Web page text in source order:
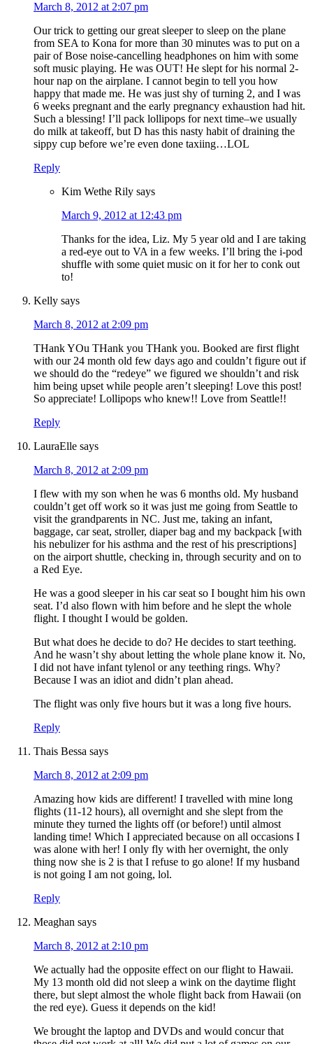
March 8, 2012 at 2:07 pm
Our trick to getting our great sleeper to sleep on the plane
from SEA to Kona for more than 30 minutes was to put on a
pair of Bose noise-cancelling headphones on him with some
soft music playing. He was OUT! He slept for his normal 2-
hour nap on the airplane. I cannot begin to tell you how
happy that made me. He was just shy of turning 2, and I was
6 weeks pregnant and the early pregnancy exhaustion had hit.
Such a blessing! I’ll pack lollipops for next time–we usually
do milk at takeoff, but D has this nasty habit of draining the
sippy cup before we’re even done taxiing…LOL
Reply
Kim Wethe Rily says
March 9, 2012 at 12:43 pm
Thanks for the idea, Liz. My 5 year old and I are taking
a red-eye out to VA in a few weeks. I’ll bring the i-pod
shuffle with some quiet music on it for her to conk out
to!
Kelly says
March 8, 2012 at 2:09 pm
THank YOu THank you THank you. Booked are first flight
with our 24 month old few days ago and couldn’t figure out if
we should do the “redeye” we figured we shouldn’t and risk
him being upset while people aren’t sleeping! Love this post!
So appreciate! Lollipops who knew!! Love from Seattle!!
Reply
LauraElle says
March 8, 2012 at 2:09 pm
I flew with my son when he was 6 months old. My husband
couldn’t get off work so it was just me going from Seattle to
visit the grandparents in NC. Just me, taking an infant,
baggage, car seat, stroller, diaper bag and my backpack [with
his nebulizer for his asthma and the rest of his prescriptions]
on the airport shuttle, checking in, through security and on to
a Red Eye.
He was a good sleeper in his car seat so I bought him his own
seat. I’d also flown with him before and he slept the whole
flight. I thought I would be golden.
But what does he decide to do? He decides to start teething.
And he wasn’t shy about letting the whole plane know it. No,
I did not have infant tylenol or any teething rings. Why?
Because I was an idiot and didn’t plan ahead.
The flight was only five hours but it was a long five hours.
Reply
Thais Bessa says
March 8, 2012 at 2:09 pm
Amazing how kids are different! I travelled with mine long
flights (11-12 hours), all overnight and she slept from the
minute they turned the lights off (or before!) until almost
landing time! Which I appreciated because on all occasions I
was alone with her! I only fly with her overnight, the only
thing now she is 2 is that I refuse to go alone! If my husband
is not going I am not going, lol.
Reply
Meaghan says
March 8, 2012 at 2:10 pm
We actually had the opposite effect on our flight to Hawaii.
My 13 month old did not sleep a wink on the daytime flight
there, but slept almost the whole flight back from Hawaii (on
the red eye). Guess it depends on the kid!
We brought the laptop and DVDs and would concur that